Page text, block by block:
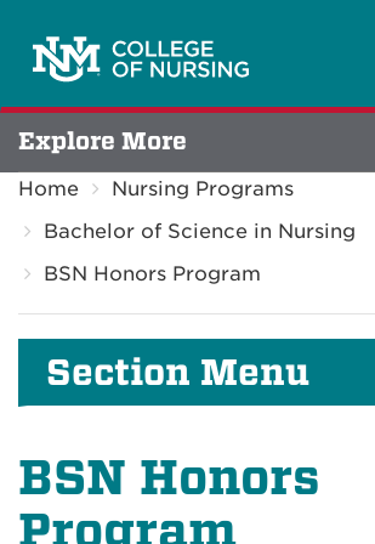
Explore More
Home
Nursing Programs
Bachelor of Science in Nursing
BSN Honors Program
Section Menu
BSN Honors
Program